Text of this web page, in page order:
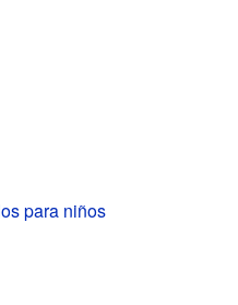
para niños